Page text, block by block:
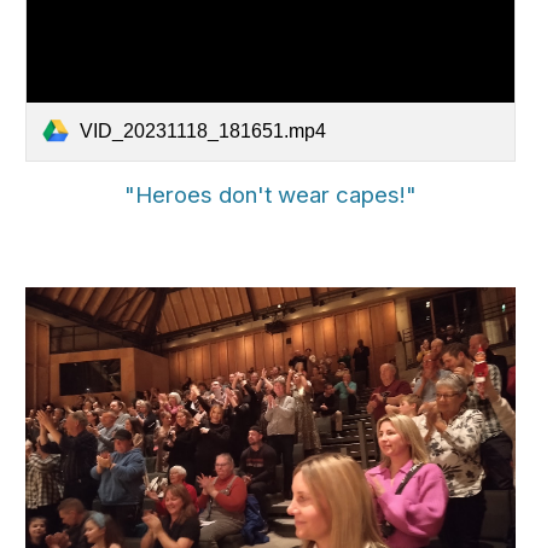
VID_20231118_181651.mp4
"Heroes don't wear capes!"